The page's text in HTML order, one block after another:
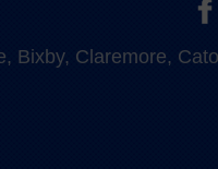
Bixby, Claremore,